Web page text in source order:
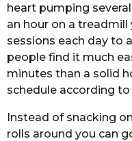
heart pumping
an hour on a
sessions each day to
people find it much
minutes than a solid
schedule according to
Instead of snacking
rolls around you can